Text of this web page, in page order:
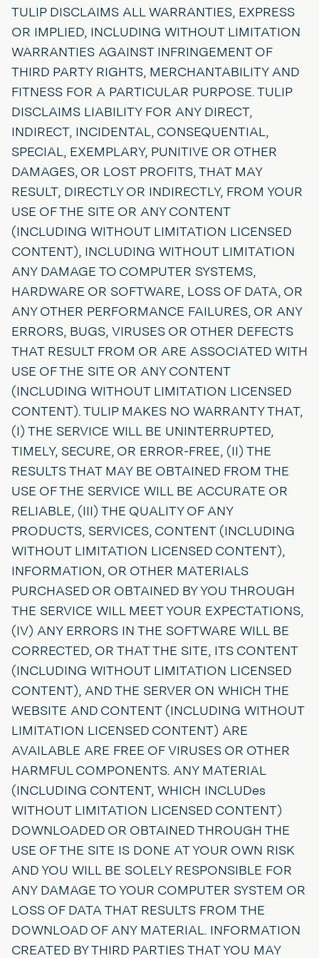
TULIP DISCLAIMS ALL WARRANTIES, EXPRESS
OR IMPLIED, INCLUDING WITHOUT LIMITATION
WARRANTIES AGAINST INFRINGEMENT OF
THIRD PARTY RIGHTS, MERCHANTABILITY AND
FITNESS FOR A PARTICULAR PURPOSE. TULIP
DISCLAIMS LIABILITY FOR ANY DIRECT,
INDIRECT, INCIDENTAL, CONSEQUENTIAL,
SPECIAL, EXEMPLARY, PUNITIVE OR OTHER
DAMAGES, OR LOST PROFITS, THAT MAY
RESULT, DIRECTLY OR INDIRECTLY, FROM YOUR
USE OF THE SITE OR ANY CONTENT
(INCLUDING WITHOUT LIMITATION LICENSED
CONTENT), INCLUDING WITHOUT LIMITATION
ANY DAMAGE TO COMPUTER SYSTEMS,
HARDWARE OR SOFTWARE, LOSS OF DATA, OR
ANY OTHER PERFORMANCE FAILURES, OR ANY
ERRORS, BUGS, VIRUSES OR OTHER DEFECTS
THAT RESULT FROM OR ARE ASSOCIATED WITH
USE OF THE SITE OR ANY CONTENT
(INCLUDING WITHOUT LIMITATION LICENSED
CONTENT). TULIP MAKES NO WARRANTY THAT,
(I) THE SERVICE WILL BE UNINTERRUPTED,
TIMELY, SECURE, OR ERROR-FREE, (II) THE
RESULTS THAT MAY BE OBTAINED FROM THE
USE OF THE SERVICE WILL BE ACCURATE OR
RELIABLE, (III) THE QUALITY OF ANY
PRODUCTS, SERVICES, CONTENT (INCLUDING
WITHOUT LIMITATION LICENSED CONTENT),
INFORMATION, OR OTHER MATERIALS
PURCHASED OR OBTAINED BY YOU THROUGH
THE SERVICE WILL MEET YOUR EXPECTATIONS,
(IV) ANY ERRORS IN THE SOFTWARE WILL BE
CORRECTED, OR THAT THE SITE, ITS CONTENT
(INCLUDING WITHOUT LIMITATION LICENSED
CONTENT), AND THE SERVER ON WHICH THE
WEBSITE AND CONTENT (INCLUDING WITHOUT
LIMITATION LICENSED CONTENT) ARE
AVAILABLE ARE FREE OF VIRUSES OR OTHER
HARMFUL COMPONENTS. ANY MATERIAL
(INCLUDING CONTENT, WHICH INCLUDes
WITHOUT LIMITATION LICENSED CONTENT)
DOWNLOADED OR OBTAINED THROUGH THE
USE OF THE SITE IS DONE AT YOUR OWN RISK
AND YOU WILL BE SOLELY RESPONSIBLE FOR
ANY DAMAGE TO YOUR COMPUTER SYSTEM OR
LOSS OF DATA THAT RESULTS FROM THE
DOWNLOAD OF ANY MATERIAL. INFORMATION
CREATED BY THIRD PARTIES THAT YOU MAY